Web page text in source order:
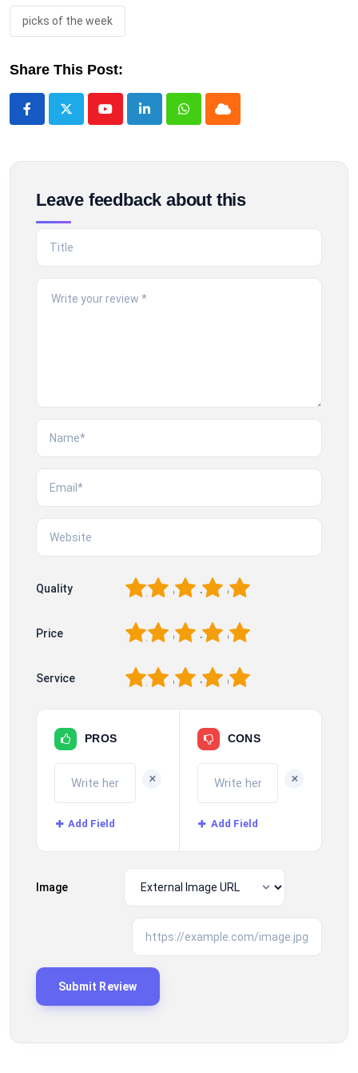
picks of the week
Share This Post:
YoutubeLinkedInWhatsappCloud
Leave feedback about this
Quality 5
4
3
2
Price 5
4
3
2
Service 5
4
3
2
PROS
+
Add Field
CONS
+
Add Field
Image